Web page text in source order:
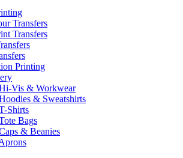
Transfers
Transfers
Printing
Vis & Workwear
& Sweatshirts
Shirts
Bags
& Beanies